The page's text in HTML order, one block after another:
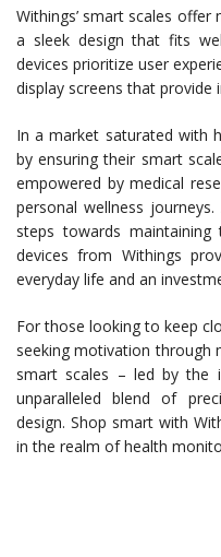
Withings’ smart scales
a sleek design that fits
devices prioritize user
display screens that provide
In a market saturated with
by ensuring their smart
empowered by medical
personal wellness
steps towards maintaining
devices from Withings
everyday life and an
For those looking to keep
seeking motivation through
smart scales – led by the
unparalleled blend of
design. Shop smart with
in the realm of health